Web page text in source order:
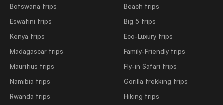
Botswana trips
Eswatini trips
Kenya trips
Madagascar trips
Mauritius trips
Namibia trips
Rwanda trips
Beach trips
Big 5 trips
Eco-Luxury trips
Family-Friendly trips
Fly-in Safari trips
Gorilla trekking trips
Hiking trips